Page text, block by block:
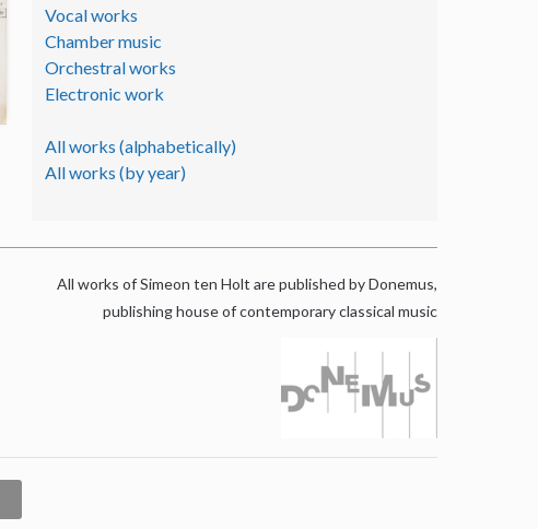
Vocal works
Chamber music
Orchestral works
Electronic work
All works (alphabetically)
All works (by year)
All works of Simeon ten Holt are published by Donemus,
publishing house of contemporary classical music